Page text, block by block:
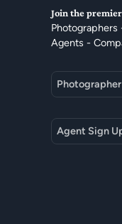
Join the
Agents -
Agent Sign